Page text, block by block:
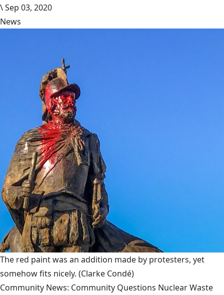
\Sep 03, 2020
News
The red paint was an addition made by protesters, yet
somehow fits nicely. (Clarke Condé)
Community News: Community Questions Nuclear Waste